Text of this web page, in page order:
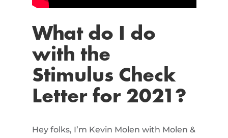
What do I do
with the
Stimulus Check
Letter for 2021?
Hey folks, I’m Kevin Molen with Molen &